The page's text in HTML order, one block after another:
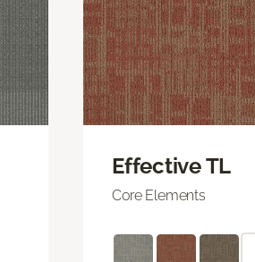
Effective TL
Core Elements